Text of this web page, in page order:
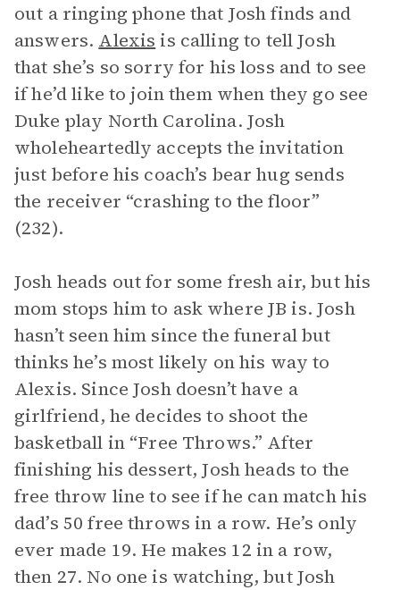
out a ringing phone that Josh finds and
answers. Alexis is calling to tell Josh
that she’s so sorry for his loss and to see
if he’d like to join them when they go see
Duke play North Carolina. Josh
wholeheartedly accepts the invitation
just before his coach’s bear hug sends
the receiver “crashing to the floor”
(232).
Josh heads out for some fresh air, but his
mom stops him to ask where JB is. Josh
hasn’t seen him since the funeral but
thinks he’s most likely on his way to
Alexis. Since Josh doesn’t have a
girlfriend, he decides to shoot the
basketball in “Free Throws.” After
finishing his dessert, Josh heads to the
free throw line to see if he can match his
dad’s 50 free throws in a row. He’s only
ever made 19. He makes 12 in a row,
then 27. No one is watching, but Josh